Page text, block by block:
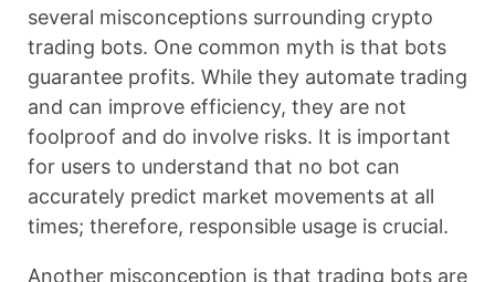
several misconceptions surrounding crypto
trading bots. One common myth is that bots
guarantee profits. While they automate trading
and can improve efficiency, they are not
foolproof and do involve risks. It is important
for users to understand that no bot can
accurately predict market movements at all
times; therefore, responsible usage is crucial.
Another misconception is that trading bots are